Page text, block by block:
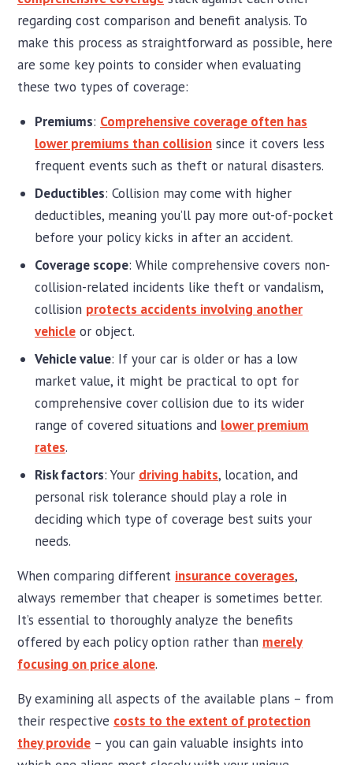
regarding cost comparison and benefit analysis. To
make this process as straightforward as possible, here
are some key points to consider when evaluating
these two types of coverage:
Premiums: Comprehensive coverage often has
lower premiums than collision since it covers less
frequent events such as theft or natural disasters.
Deductibles: Collision may come with higher
deductibles, meaning you’ll pay more out-of-pocket
before your policy kicks in after an accident.
Coverage scope: While comprehensive covers non-
collision-related incidents like theft or vandalism,
collision protects accidents involving another
vehicle or object.
Vehicle value: If your car is older or has a low
market value, it might be practical to opt for
comprehensive cover collision due to its wider
range of covered situations and lower premium
rates.
Risk factors: Your driving habits, location, and
personal risk tolerance should play a role in
deciding which type of coverage best suits your
needs.
When comparing different insurance coverages,
always remember that cheaper is sometimes better.
It’s essential to thoroughly analyze the benefits
offered by each policy option rather than merely
focusing on price alone.
By examining all aspects of the available plans – from
their respective costs to the extent of protection
they provide – you can gain valuable insights into